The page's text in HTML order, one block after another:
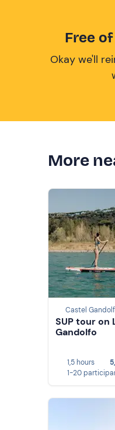
Free
Okay we'll
More
Castel
SUP tour on
Gandolfo
1,5 hours
1-20